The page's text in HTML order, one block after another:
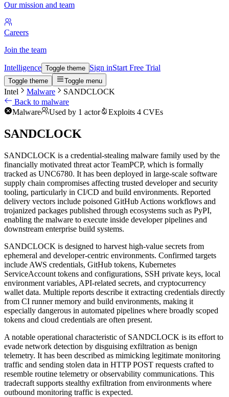
Our mission and team
Careers
Join the team
Intelligence Toggle theme Sign inStart Free Trial
Toggle theme Toggle menu
Intel Malware
SANDCLOCK
Back to malware
Malware
Used by 1 actor Exploits 4 CVEs
SANDCLOCK
SANDCLOCK is a credential-stealing malware family used by the
financially motivated threat actor TeamPCP, which is formally
tracked as UNC6780. It has been deployed in large-scale software
supply chain compromises affecting trusted developer and security
tooling, particularly in CI/CD and build environments. Reported
delivery vectors include poisoned GitHub Actions workflows and
trojanized packages published through ecosystems such as PyPI,
enabling the malware to execute inside developer pipelines and
downstream enterprise build systems.
SANDCLOCK is designed to harvest high-value secrets from
ephemeral and developer-centric environments. Confirmed targets
include AWS credentials, GitHub tokens, Kubernetes
ServiceAccount tokens and configurations, SSH private keys, local
environment variables, API-related secrets, and cryptocurrency
wallet data. Multiple reports describe it extracting credentials directly
from CI runner memory and build environments, making it
especially dangerous in automated pipelines where broadly scoped
tokens and cloud credentials are often present.
A notable operational characteristic of SANDCLOCK is its effort to
evade network detection by disguising exfiltration as benign
telemetry. It has been described as mimicking legitimate monitoring
traffic and sending stolen data in HTTP POST requests crafted to
resemble routine telemetry or observability communications. This
tradecraft supports stealthy exfiltration from environments where
outbound monitoring traffic is expected.